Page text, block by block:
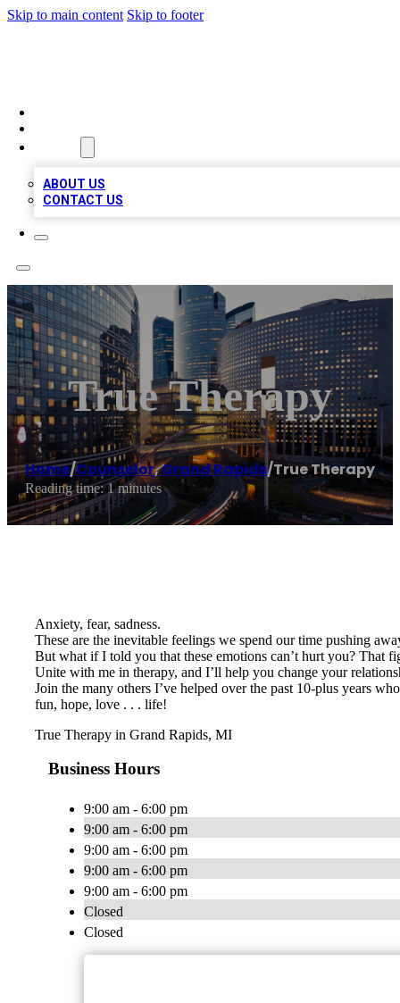
Skip to main content Skip to footer
ABOUT US
CONTACT US
True Therapy
Home/Counselor,Grand Rapids/True Therapy
Reading time: 1 minutes
Anxiety, fear, sadness.
These are the inevitable feelings we spend our time pushing
But what if I told you that these emotions can’t hurt you? That
Unite with me in therapy, and I’ll help you change your
Join the many others I’ve helped over the past 10-plus years
fun, hope, love . . . life!
True Therapy in Grand Rapids, MI
Business Hours
9:00 am - 6:00 pm
9:00 am - 6:00 pm
9:00 am - 6:00 pm
9:00 am - 6:00 pm
9:00 am - 6:00 pm
Closed
Closed